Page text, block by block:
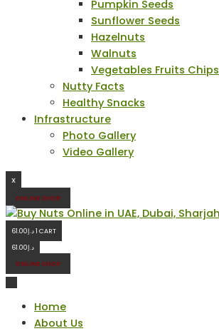
Pumpkin Seeds
Sunflower Seeds
Hazelnuts
Walnuts
Vegetables Fruits Chips
Nutty Facts
Healthy Snacks
Infrastructure
Photo Gallery
Video Gallery
X
ONLINE SHOP
د.إ61.00 1 CART
د.إ61.00
ONLINE SHOP
Home
About Us